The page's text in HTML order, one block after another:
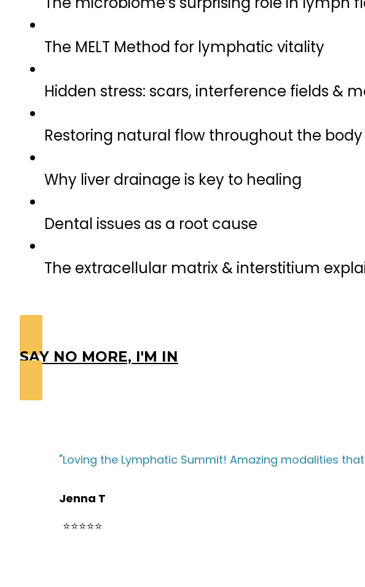
The MELT Method for lymphatic vitality
Hidden stress: scars, interference fields &
Restoring natural flow throughout the body
Why liver drainage is key to healing
Dental issues as a root cause
The extracellular matrix & interstitium
SAY NO MORE, I'M IN
"Loving the Lymphatic Summit! Amazing modalities
Jenna T
⭐⭐⭐⭐⭐